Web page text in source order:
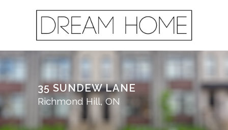
35 SUNDEW LANE
Richmond Hill, ON